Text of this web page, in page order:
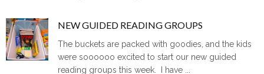
NEW GUIDED READING GROUPS
The buckets are packed with goodies, and the kids
were soooooo excited to start our new guided
reading groups this week. I have ...